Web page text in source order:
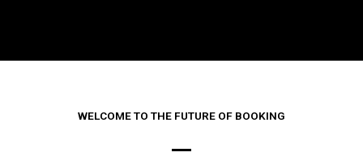
WELCOME TO THE FUTURE OF BOOKING